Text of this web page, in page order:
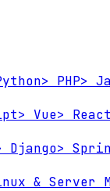
> PHP>
> Vue> React
Django>
& Server